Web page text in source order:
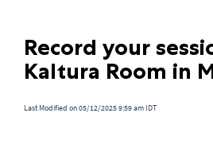
Record your
Kaltura Room in
Last Modified on 05/12/2025 9:59 am IDT